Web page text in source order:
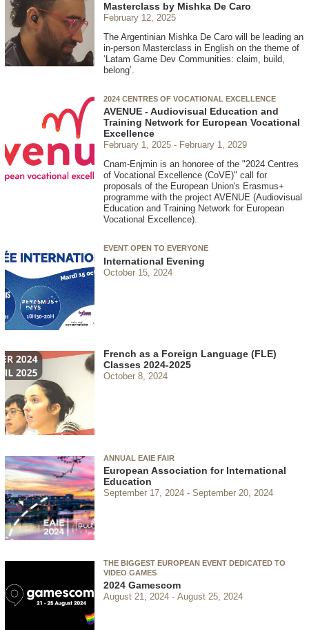
Masterclass by Mishka De Caro
February 12, 2025
The Argentinian Mishka De Caro will be leading an
in-person Masterclass in English on the theme of
‘Latam Game Dev Communities: claim, build,
belong’.
2024 CENTRES OF VOCATIONAL EXCELLENCE
AVENUE - Audiovisual Education and
Training Network for European Vocational
Excellence
February 1, 2025
February 1, 2029
Cnam-Enjmin is an honoree of the "2024 Centres
of Vocational Excellence (CoVE)" call for
proposals of the European Union's Erasmus+
programme with the project AVENUE (Audiovisual
Education and Training Network for European
Vocational Excellence).
EVENT OPEN TO EVERYONE
International Evening
October 15, 2024
French as a Foreign Language (FLE)
Classes 2024-2025
October 8, 2024
ANNUAL EAIE FAIR
European Association for International
Education
September 17, 2024 September 20, 2024
THE BIGGEST EUROPEAN EVENT DEDICATED TO
VIDEO GAMES
2024 Gamescom
August 21, 2024 August 25, 2024